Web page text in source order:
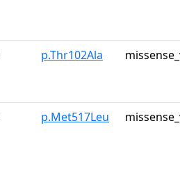
p.Thr102Ala
p.Met517Leu